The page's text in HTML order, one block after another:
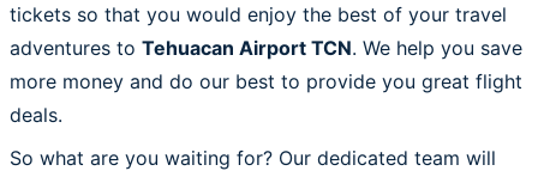
tickets so that you would enjoy the best of your travel
adventures to Tehuacan Airport TCN. We help you save
more money and do our best to provide you great flight
deals.
So what are you waiting for? Our dedicated team will